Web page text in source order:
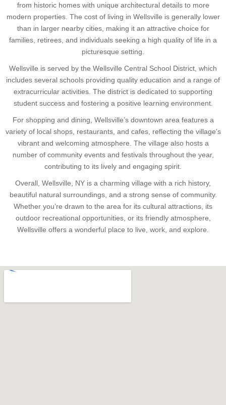
from historic homes with unique architectural details to more
modern properties. The cost of living in Wellsville is generally lower
than in larger nearby cities, making it an attractive choice for
families, retirees, and individuals seeking a high quality of life in a
picturesque setting.
Wellsville is served by the Wellsville Central School District, which
includes several schools providing quality education and a range of
extracurricular activities. The district is dedicated to supporting
student success and fostering a positive learning environment.
For shopping and dining, Wellsville’s downtown area features a
variety of local shops, restaurants, and cafes, reflecting the village’s
vibrant and welcoming atmosphere. The village also hosts a
number of community events and festivals throughout the year,
contributing to its lively and engaging spirit.
Overall, Wellsville, NY is a charming village with a rich history,
beautiful natural surroundings, and a strong sense of community.
Whether you’re drawn to the area for its cultural attractions, its
outdoor recreational opportunities, or its friendly atmosphere,
Wellsville offers a wonderful place to live, work, and explore.